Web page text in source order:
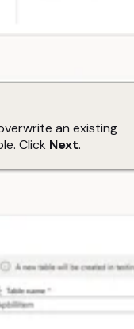
an existing
Click Next.